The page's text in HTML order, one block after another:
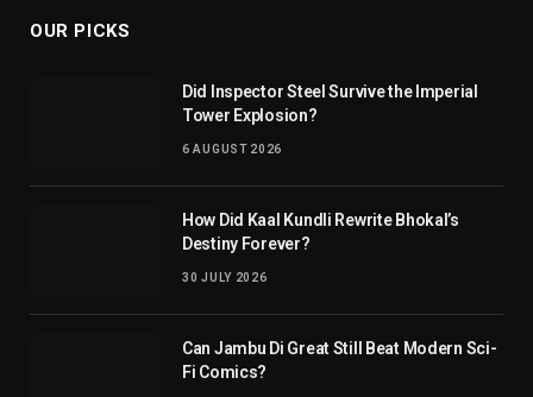
OUR PICKS
Did Inspector Steel Survive the Imperial
Tower Explosion?
6 AUGUST 2026
How Did Kaal Kundli Rewrite Bhokal’s
Destiny Forever?
30 JULY 2026
Can Jambu Di Great Still Beat Modern Sci-
Fi Comics?